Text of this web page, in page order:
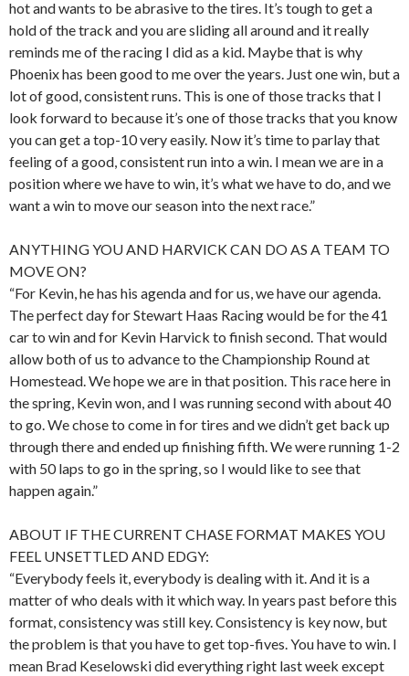
hot and wants to be abrasive to the tires. It’s tough to get a
hold of the track and you are sliding all around and it really
reminds me of the racing I did as a kid. Maybe that is why
Phoenix has been good to me over the years. Just one win, but a
lot of good, consistent runs. This is one of those tracks that I
look forward to because it’s one of those tracks that you know
you can get a top-10 very easily. Now it’s time to parlay that
feeling of a good, consistent run into a win. I mean we are in a
position where we have to win, it’s what we have to do, and we
want a win to move our season into the next race.”
ANYTHING YOU AND HARVICK CAN DO AS A TEAM TO
MOVE ON?
“For Kevin, he has his agenda and for us, we have our agenda.
The perfect day for Stewart Haas Racing would be for the 41
car to win and for Kevin Harvick to finish second. That would
allow both of us to advance to the Championship Round at
Homestead. We hope we are in that position. This race here in
the spring, Kevin won, and I was running second with about 40
to go. We chose to come in for tires and we didn’t get back up
through there and ended up finishing fifth. We were running 1-2
with 50 laps to go in the spring, so I would like to see that
happen again.”
ABOUT IF THE CURRENT CHASE FORMAT MAKES YOU
FEEL UNSETTLED AND EDGY:
“Everybody feels it, everybody is dealing with it. And it is a
matter of who deals with it which way. In years past before this
format, consistency was still key. Consistency is key now, but
the problem is that you have to get top-fives. You have to win. I
mean Brad Keselowski did everything right last week except